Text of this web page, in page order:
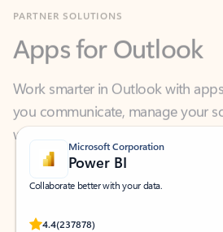
Work smarter in Outlook with
you communicate, manage your
what you need—simply and fast.
Microsoft Corporation
Power BI
Collaborate better with your data.
4.4(237878)
Rated (#=ratingAverage#) stars out of 5